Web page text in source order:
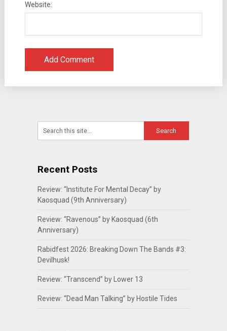
Website:
Recent Posts
Review: “Institute For Mental Decay” by
Kaosquad (9th Anniversary)
Review: “Ravenous” by Kaosquad (6th
Anniversary)
Rabidfest 2026: Breaking Down The Bands #3:
Devilhusk!
Review: “Transcend” by Lower 13
Review: “Dead Man Talking” by Hostile Tides